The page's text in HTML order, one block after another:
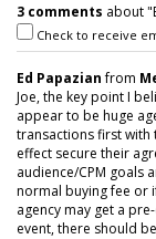
3 comments about
Check to receive
Ed Papazianfrom
Joe, the key point I
appear to be huge
transactions first
effect secure their
audience/CPM goals
normal buying fee or
agency may get a
event, there should